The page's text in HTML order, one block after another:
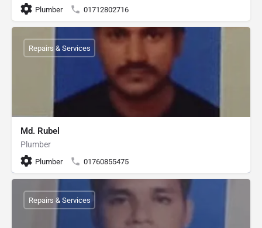
Plumber 01712802716
Md. Rubel
Plumber
Plumber 01760855475
Repairs & Services
Repairs & Services